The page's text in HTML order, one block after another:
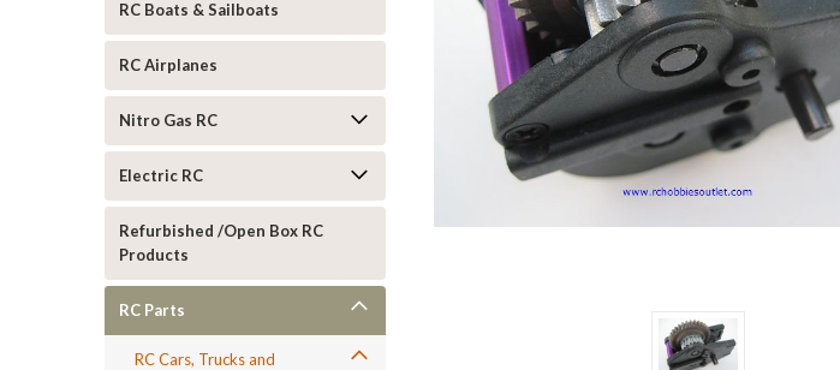
RC Boats & Sailboats
RC Airplanes
Nitro Gas RC
Electric RC
Refurbished /Open Box RC
Products
RC Parts
RC Cars, Trucks and